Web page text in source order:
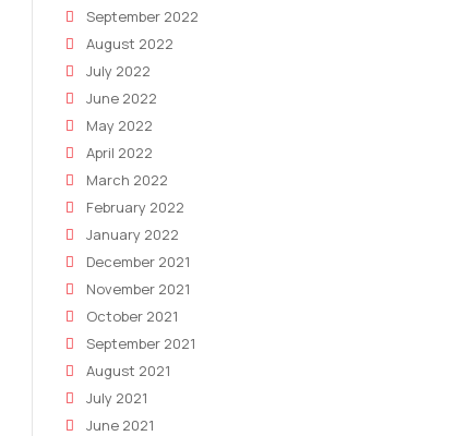
September 2022
August 2022
July 2022
June 2022
May 2022
April 2022
March 2022
February 2022
January 2022
December 2021
November 2021
October 2021
September 2021
August 2021
July 2021
June 2021